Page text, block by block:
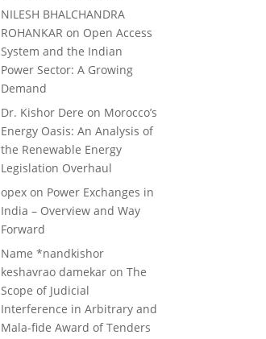
NILESH BHALCHANDRA
ROHANKAR on Open Access
System and the Indian
Power Sector: A Growing
Demand
Dr. Kishor Dere on Morocco’s
Energy Oasis: An Analysis of
the Renewable Energy
Legislation Overhaul
opex on Power Exchanges in
India – Overview and Way
Forward
Name *nandkishor
keshavrao damekar onThe
Scope of Judicial
Interference in Arbitrary and
Mala-fide Award of Tenders